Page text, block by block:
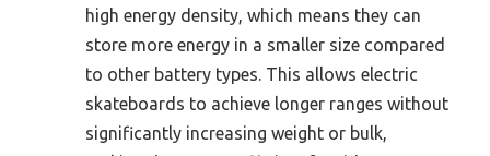
high energy density, which means they can
store more energy in a smaller size compared
to other battery types. This allows electric
skateboards to achieve longer ranges without
significantly increasing weight or bulk,